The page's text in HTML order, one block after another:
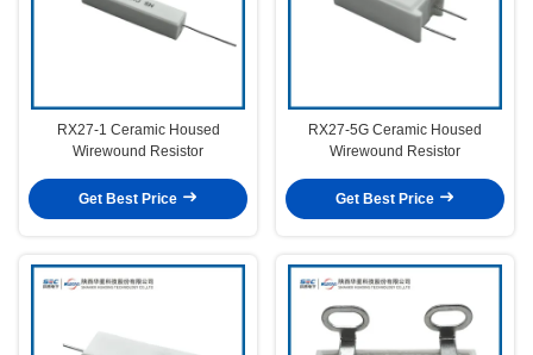
RX27-1 Ceramic Housed
Wirewound Resistor
Get Best Price
RX27-5G Ceramic Housed
Wirewound Resistor
Get Best Price